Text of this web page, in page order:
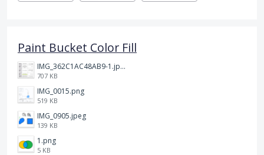
Paint Bucket Color Fill
IMG_362C1AC48AB9-1.jpeg
707 KB
IMG_0015.png
519 KB
IMG_0905.jpeg
139 KB
1.png
5 KB